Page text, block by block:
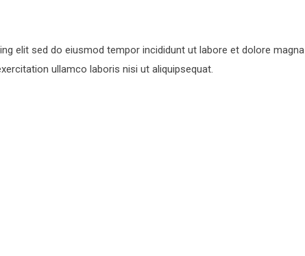
elit sed do eiusmod tempor incididunt ut labore et dolore magna
ullamco laboris nisi ut aliquipsequat.